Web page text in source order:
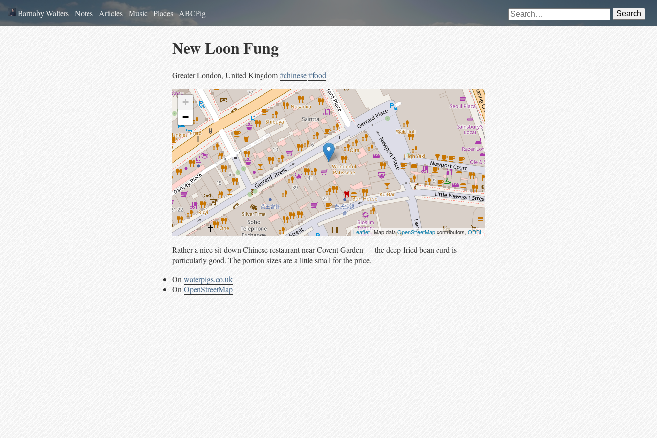
Barnaby Walters Notes Articles Music Places ABCPig Search
New Loon Fung
Greater London, United Kingdom#chinese#food
+
−
Leaflet| Map dataOpenStreetMapcontributors, ODBL
Rather a nice sit-down Chinese restaurant near Covent Garden — the deep-fried bean curd is
particularly good. The portion sizes are a little small for the price.
On waterpigs.co.uk
On OpenStreetMap